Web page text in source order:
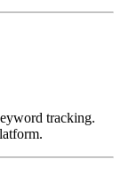
tracking.